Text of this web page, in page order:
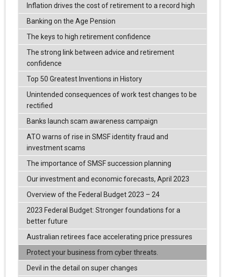
Inflation drives the cost of retirement to a record high
Banking on the Age Pension
The keys to high retirement confidence
The strong link between advice and retirement
confidence
Top 50 Greatest Inventions in History
Unintended consequences of work test changes to be
rectified
Banks launch scam awareness campaign
ATO warns of rise in SMSF identity fraud and
investment scams
The importance of SMSF succession planning
Our investment and economic forecasts, April 2023
Overview of the Federal Budget 2023 – 24
2023 Federal Budget: Stronger foundations for a
better future
Australian retirees face accelerating price pressures
Protect your business from cyber threats.
Devil in the detail on super changes